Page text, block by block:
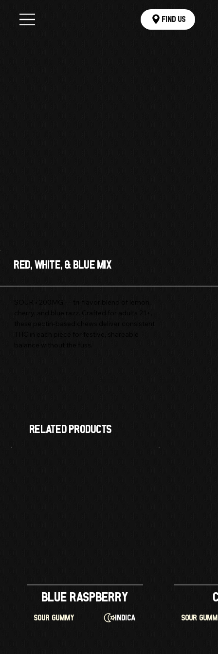
Find Us
Red, White, & Blue Mix
SOUR • 200MG — tri-flavor blend of lemon,
these pectin-based chews deliver consistent
THC in each piece for festive, shareable
balance without the fuss.
Blue Raspberry
SOUR GUMMY Indica SOUR
RELATED products